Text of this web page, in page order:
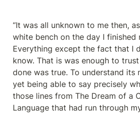
“It was all unknown to me then,
white bench on the day I finished
Everything except the fact that I
know. That is was enough to
done was true. To understand its
yet being able to say precisely
those lines from The Dream of a
Language that had run through